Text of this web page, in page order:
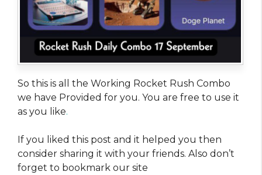
So this is all the Working Rocket Rush Combo
we have Provided for you. You are free to use it
as you like.
If you liked this post and it helped you then
consider sharing it with your friends. Also don’t
forget to bookmark our site